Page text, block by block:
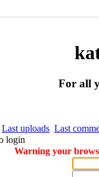
For all
Last uploads Last
login
Warning your